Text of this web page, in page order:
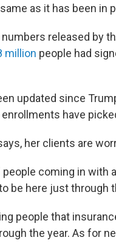
as it has been in
released by
million people had
updated since
have
her clients are
coming in with
be here just through
people that
the year. As for